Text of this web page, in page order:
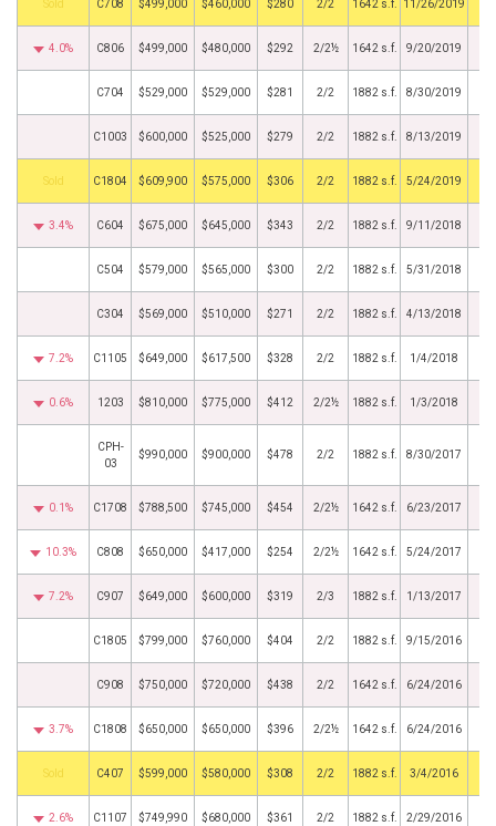
by C708 $499,000 $460,000 $280 2/2 1642 s.f. 11/26/2019
4.0% C806 $499,000 $480,000 $292 2/2½ 1642 s.f. 9/20/2019
C704 $529,000 $529,000 $281 2/2 1882 s.f. 8/30/2019
C1003 $600,000 $525,000 $279 2/2 1882 s.f. 8/13/2019
by C1804 $609,900 $575,000 $306 2/2 1882 s.f. 5/24/2019
3.4% C604 $675,000 $645,000 $343 2/2 1882 s.f. 9/11/2018
C504 $579,000 $565,000 $300 2/2 1882 s.f. 5/31/2018
C304 $569,000 $510,000 $271 2/2 1882 s.f. 4/13/2018
7.2% C1105 $649,000 $617,500 $328 2/2 1882 s.f. 1/4/2018
0.6% 1203 $810,000 $775,000 $412 2/2½ 1882 s.f. 1/3/2018
CPH-
03
$990,000 $900,000 $478 2/2 1882 s.f. 8/30/2017
0.1% C1708 $788,500 $745,000 $454 2/2½ 1642 s.f. 6/23/2017
10.3% C808 $650,000 $417,000 $254 2/2½ 1642 s.f. 5/24/2017
7.2% C907 $649,000 $600,000 $319 2/3 1882 s.f. 1/13/2017
C1805 $799,000 $760,000 $404 2/2 1882 s.f. 9/15/2016
C908 $750,000 $720,000 $438 2/2 1642 s.f. 6/24/2016
3.7% C1808 $650,000 $650,000 $396 2/2½ 1642 s.f. 6/24/2016
by C407 $599,000 $580,000 $308 2/2 1882 s.f. 3/4/2016
2.6% C1107 $749,990 $680,000 $361 2/2 1882 s.f. 2/29/2016